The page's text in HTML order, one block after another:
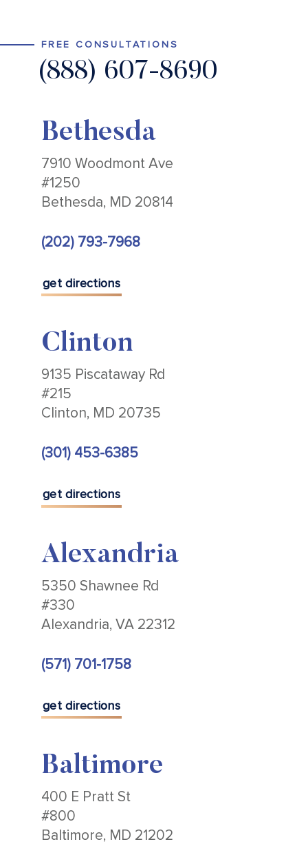
FREE CONSULTATIONS
(888) 607-8690
Bethesda
7910 Woodmont Ave
#1250
Bethesda, MD 20814
(202) 793-7968
get directions
Clinton
9135 Piscataway Rd
#215
Clinton, MD 20735
(301) 453-6385
get directions
Alexandria
5350 Shawnee Rd
#330
Alexandria, VA 22312
(571) 701-1758
get directions
Baltimore
400 E Pratt St
#800
Baltimore, MD 21202